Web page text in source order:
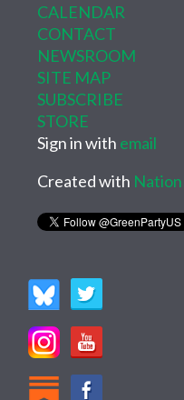
CALENDAR
CONTACT
NEWSROOM
SITE MAP
SUBSCRIBE
STORE
Sign in with email
Created with